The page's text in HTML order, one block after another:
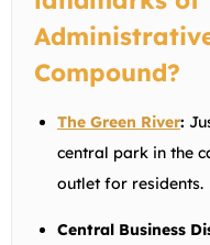
Compound?
The Green River:
central park in the
outlet for residents.
Central Business